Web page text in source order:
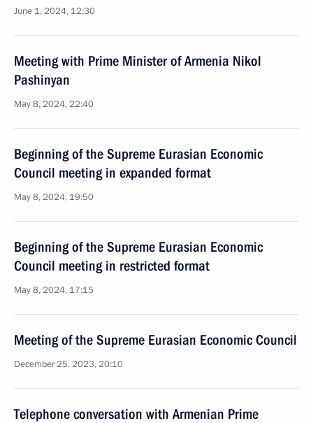
June 1, 2024, 12:30
Meeting with Prime Minister of Armenia Nikol
Pashinyan
May 8, 2024, 22:40
Beginning of the Supreme Eurasian Economic
Council meeting in expanded format
May 8, 2024, 19:50
Beginning of the Supreme Eurasian Economic
Council meeting in restricted format
May 8, 2024, 17:15
Meeting of the Supreme Eurasian Economic Council
December 25, 2023, 20:10
Telephone conversation with Armenian Prime